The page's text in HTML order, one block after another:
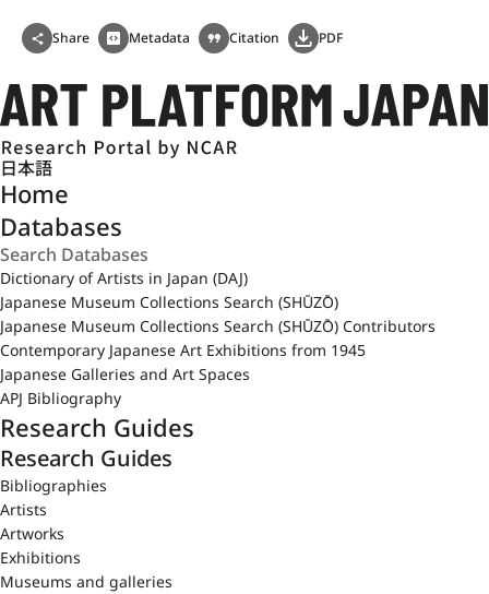
Share Metadata Citation PDF
日本語
Home
Databases
Dictionary of Artists in Japan (DAJ)
Japanese Museum Collections Search (SHŪZŌ)
Japanese Museum Collections Search (SHŪZŌ) Contributors
Contemporary Japanese Art Exhibitions from 1945
Japanese Galleries and Art Spaces
APJ Bibliography
Research Guides
Research Guides
Bibliographies
Artists
Artworks
Exhibitions
Museums and galleries